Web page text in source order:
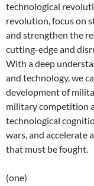
technological
revolution, focus on
and strengthen the
cutting-edge and
With a deep
and technology, we
development of
military competition
technological
wars, and accelerate
that must be fought.
(one)